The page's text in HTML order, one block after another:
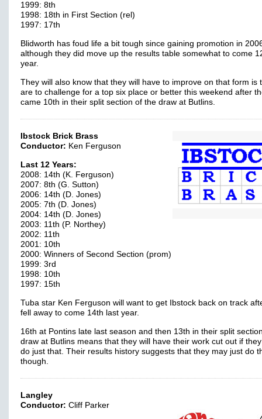
1999: 8th
1998: 18th in First Section (rel)
1997: 17th
Blidworth has foud life a bit tough since gaining promotion in
although they did move up the results table somewhat to come
year.
They will also know that they will have to improve on that form is
are to challenge for a top six place or better this weekend after
came 10th in their split section of the draw at Butlins.
Ibstock Brick Brass
Conductor: Ken Ferguson
Last 12 Years:
2008: 14th (K. Ferguson)
2007: 8th (G. Sutton)
2006: 14th (D. Jones)
2005: 7th (D. Jones)
2004: 14th (D. Jones)
2003: 11th (P. Northey)
2002: 11th
2001: 10th
2000: Winners of Second Section (prom)
1999: 3rd
1998: 10th
1997: 15th
Tuba star Ken Ferguson will want to get Ibstock back on track
fell away to come 14th last year.
16th at Pontins late last season and then 13th in their split
draw at Butlins means that they will have their work cut out if
do just that. Their results history suggests that they may just do
though.
Langley
Conductor: Cliff Parker